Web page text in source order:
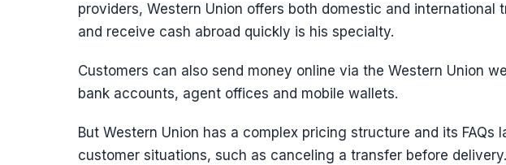
providers, Western Union offers both domestic and international
and receive cash abroad quickly is his specialty.
Customers can also send money online via the Western Union
bank accounts, agent offices and mobile wallets.
But Western Union has a complex pricing structure and its FAQs
customer situations, such as canceling a transfer before delivery.